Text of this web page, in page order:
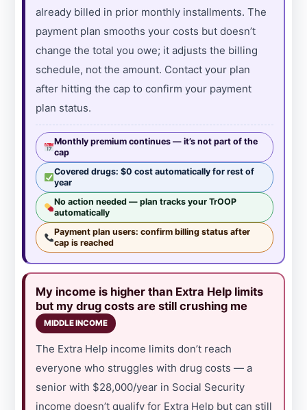
already billed in prior monthly installments. The
payment plan smooths your costs but doesn’t
change the total you owe; it adjusts the billing
schedule, not the amount. Contact your plan
after hitting the cap to confirm your payment
plan status.
Monthly premium continues — it’s not part of the
cap
Covered drugs: $0 cost automatically for rest of
year
No action needed — plan tracks your TrOOP
automatically
Payment plan users: confirm billing status after
cap is reached
My income is higher than Extra Help limits
but my drug costs are still crushing me
MIDDLE INCOME
The Extra Help income limits don’t reach
everyone who struggles with drug costs — a
senior with $28,000/year in Social Security
income doesn’t qualify for Extra Help but can still